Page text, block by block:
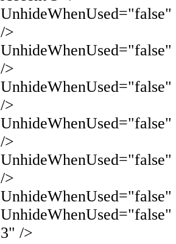
/>
/>
/>
/>
/>
3" />